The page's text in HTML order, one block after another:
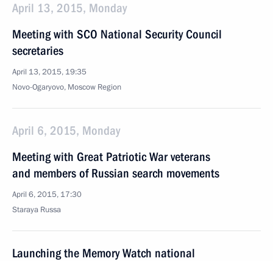
April 13, 2015, Monday
Meeting with SCO National Security Council
secretaries
April 13, 2015, 19:35
Novo-Ogaryovo, Moscow Region
April 6, 2015, Monday
Meeting with Great Patriotic War veterans
and members of Russian search movements
April 6, 2015, 17:30
Staraya Russa
Launching the Memory Watch national